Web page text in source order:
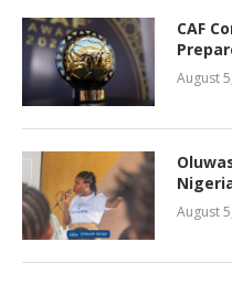
CAF
August
August